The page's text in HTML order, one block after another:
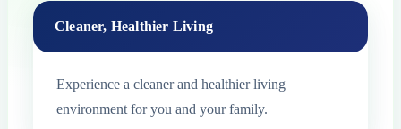
Cleaner, Healthier Living
Experience a cleaner and healthier living
environment for you and your family.